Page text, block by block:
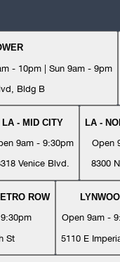
- 10pm | Sun 9am - 9pm
Bldg B
LA - MID CITY
9am - 9:30pm
Venice Blvd.
LA -
Open
8300
ROW
St
Open 9am -
5110 E